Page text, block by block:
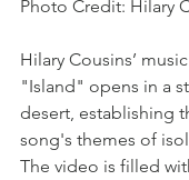
Photo Credit: Hilary
Hilary Cousins’
"Island" opens in a
desert, establishing
song's themes of
The video is filled